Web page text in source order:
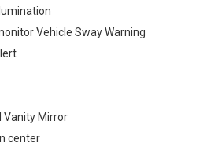
Vehicle Sway Warning
Vanity Mirror
center